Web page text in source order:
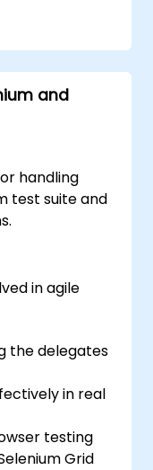
jobs for
and
handling
test suite and
in agile
the delegates
in real
testing
Grid